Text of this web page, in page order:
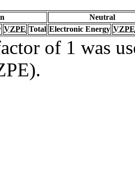
Neutral
VZPE Total Electronic Energy VZPE
of 1 was